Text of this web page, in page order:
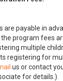
are payable in
the program fees
multiple
registering for
us or contact
for details.)